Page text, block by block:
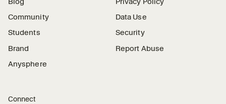
Community
Students
Brand
Anysphere
Data Use
Security
Report Abuse
Connect